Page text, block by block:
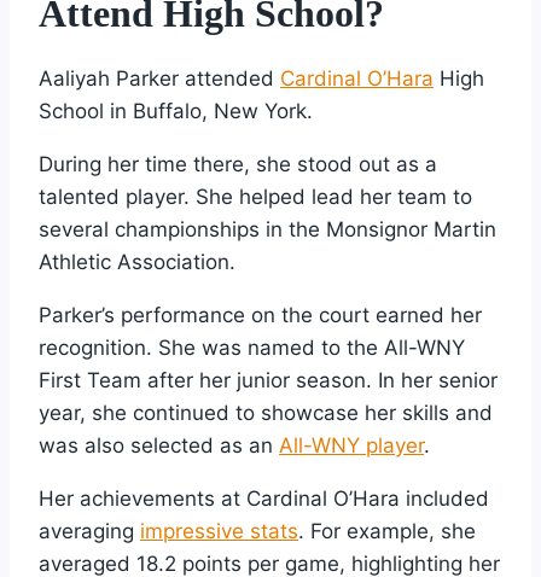
Attend High School?
Aaliyah Parker attended Cardinal O’Hara High
School in Buffalo, New York.
During her time there, she stood out as a
talented player. She helped lead her team to
several championships in the Monsignor Martin
Athletic Association.
Parker’s performance on the court earned her
recognition. She was named to the All-WNY
First Team after her junior season. In her senior
year, she continued to showcase her skills and
was also selected as an All-WNY player.
Her achievements at Cardinal O’Hara included
averaging impressive stats. For example, she
averaged 18.2 points per game, highlighting her